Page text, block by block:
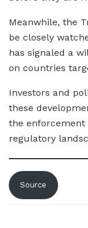
Meanwhile, the
be closely
has signaled a
on countries
Investors and
these
the enforcement
regulatory
Source